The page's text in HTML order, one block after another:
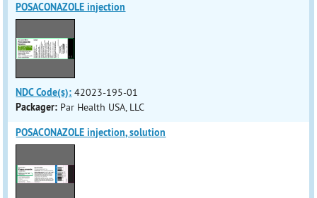
POSACONAZOLE injection
NDC Code(s): 42023-195-01
Packager: Par Health USA, LLC
POSACONAZOLE injection, solution